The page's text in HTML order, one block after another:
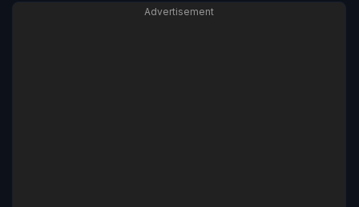
Advertisement